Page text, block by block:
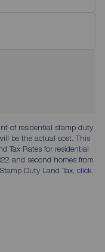
of residential stamp duty
be the actual cost. This
Tax Rates for residential
and second homes from
Duty Land Tax, click